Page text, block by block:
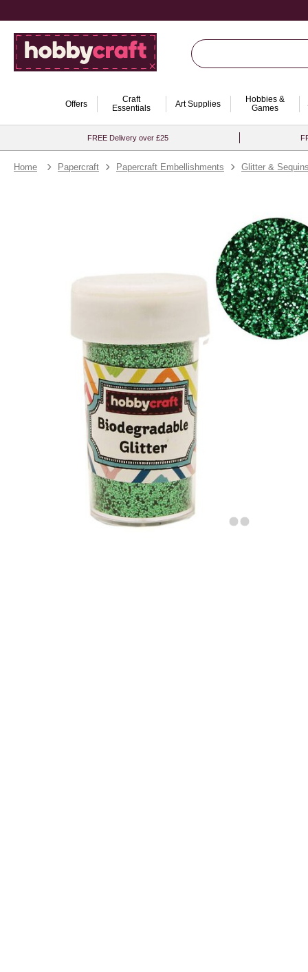
Offers
Craft
Essentials
Art Supplies
Hobbies &
Games
FREE Delivery over £25
Home Papercraft Papercraft Embellishments Glitter & Sequins